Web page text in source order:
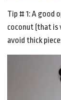
Tip # 1: A good
coconut (that is
avoid thick